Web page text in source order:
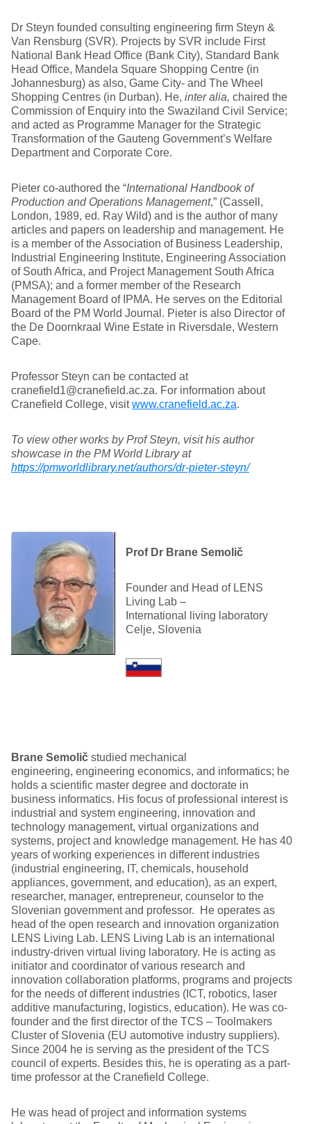
Dr Steyn founded consulting engineering firm Steyn &
Van Rensburg (SVR). Projects by SVR include First
National Bank Head Office (Bank City), Standard Bank
Head Office, Mandela Square Shopping Centre (in
Johannesburg) as also, Game City- and The Wheel
Shopping Centres (in Durban). He, inter alia, chaired the
Commission of Enquiry into the Swaziland Civil Service;
and acted as Programme Manager for the Strategic
Transformation of the Gauteng Government’s Welfare
Department and Corporate Core.
Pieter co-authored the “International Handbook of
Production and Operations Management,” (Cassell,
London, 1989, ed. Ray Wild) and is the author of many
articles and papers on leadership and management. He
is a member of the Association of Business Leadership,
Industrial Engineering Institute, Engineering Association
of South Africa, and Project Management South Africa
(PMSA); and a former member of the Research
Management Board of IPMA. He serves on the Editorial
Board of the PM World Journal. Pieter is also Director of
the De Doornkraal Wine Estate in Riversdale, Western
Cape.
Professor Steyn can be contacted at
cranefield1@cranefield.ac.za. For information about
Cranefield College, visitwww.cranefield.ac.za.
To view other works by Prof Steyn, visit his author
showcase in the PM World Library at
https://pmworldlibrary.net/authors/dr-pieter-steyn/
Prof Dr Brane Semolič
Founder and Head of LENS
Living Lab –
International living laboratory
Celje, Slovenia
Brane Semolič studied mechanical
engineering, engineering economics, and informatics; he
holds a scientific master degree and doctorate in
business informatics. His focus of professional interest is
industrial and system engineering, innovation and
technology management, virtual organizations and
systems, project and knowledge management. He has 40
years of working experiences in different industries
(industrial engineering, IT, chemicals, household
appliances, government, and education), as an expert,
researcher, manager, entrepreneur, counselor to the
Slovenian government and professor. He operates as
head of the open research and innovation organization
LENS Living Lab. LENS Living Lab is an international
industry-driven virtual living laboratory. He is acting as
initiator and coordinator of various research and
innovation collaboration platforms, programs and projects
for the needs of different industries (ICT, robotics, laser
additive manufacturing, logistics, education). He was co-
founder and the first director of the TCS – Toolmakers
Cluster of Slovenia (EU automotive industry suppliers).
Since 2004 he is serving as the president of the TCS
council of experts. Besides this, he is operating as a part-
time professor at the Cranefield College.
He was head of project and information systems